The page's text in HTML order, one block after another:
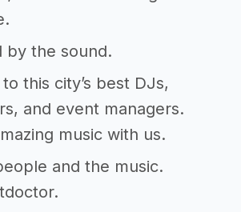
by the sound.
this city’s best DJs,
and event managers.
music with us.
and the music.